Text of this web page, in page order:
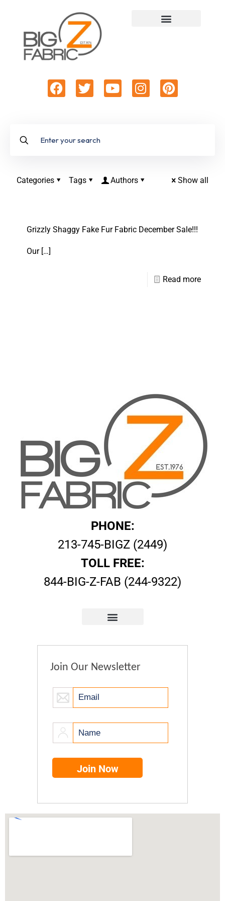
Categories Tags Authors Show all
Grizzly Shaggy Fake Fur Fabric December Sale!!!
Our[…]
Read more
PHONE:
213-745-BIGZ (2449)
TOLL FREE:
844-BIG-Z-FAB (244-9322)
Join Our Newsletter